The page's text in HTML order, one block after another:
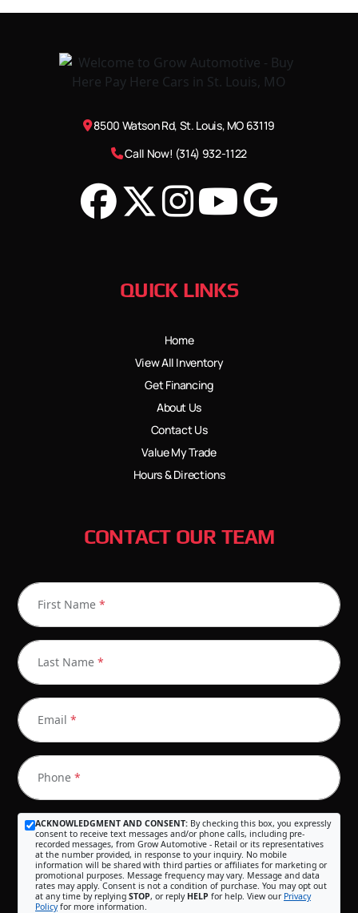
8500 Watson Rd, St. Louis, MO 63119
Call Now! (314) 932-1122
QUICK LINKS
Home
View All Inventory
Get Financing
About Us
Contact Us
Value My Trade
Hours & Directions
CONTACT OUR TEAM
First Name *
Last Name *
Email *
Phone *
ACKNOWLEDGMENT AND CONSENT: By checking this box, you expressly
consent to receive text messages and/or phone calls, including pre-
recorded messages, from Grow Automotive - Retail or its representatives
at the number provided, in response to your inquiry. No mobile
information will be shared with third parties or affiliates for marketing or
promotional purposes. Message frequency may vary. Message and data
rates may apply. Consent is not a condition of purchase. You may opt out
at any time by replying STOP, or reply HELP for help. View our Privacy
Policyfor more information.